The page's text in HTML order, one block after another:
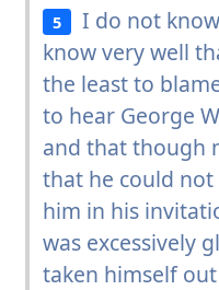
5
I do not
know very well
the least to
to hear George
and that though
that he could not
him in his
was excessively
taken himself